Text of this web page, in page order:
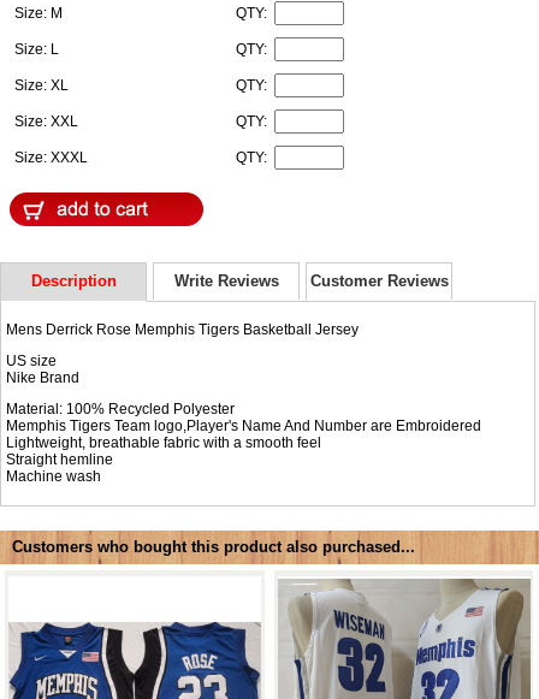
Size: M QTY:
Size: L QTY:
Size: XL QTY:
Size: XXL QTY:
Size: XXXL QTY:
Description Write Reviews Customer Reviews
Mens Derrick Rose Memphis Tigers Basketball Jersey
US size
Nike Brand
Material: 100% Recycled Polyester
Memphis Tigers Team logo,Player's Name And Number are Embroidered
Lightweight, breathable fabric with a smooth feel
Straight hemline
Machine wash
Customers who bought this product also purchased...